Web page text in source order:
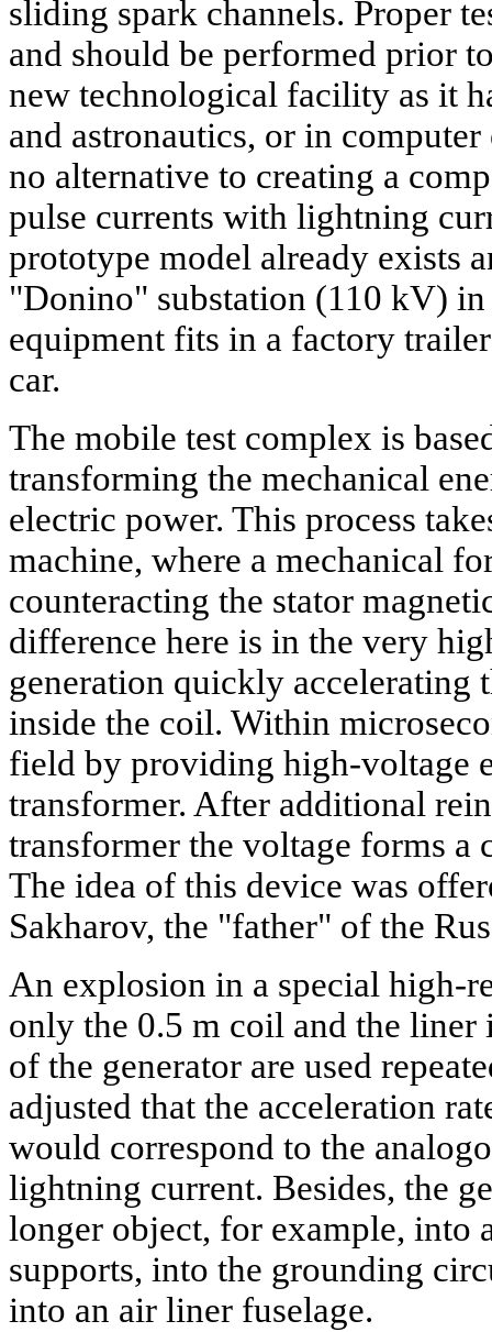
sliding spark channels. Proper
and should be performed prior
new technological facility as it
and astronautics, or in
no alternative to creating a
pulse currents with lightning
prototype model already exists
"Donino" substation (110 kV)
equipment fits in a factory
car.
The mobile test complex is
transforming the mechanical
electric power. This process
machine, where a mechanical
counteracting the stator
difference here is in the very
generation quickly accelerating
inside the coil. Within
field by providing high-voltage
transformer. After additional
transformer the voltage forms a
The idea of this device was
Sakharov, the "father" of the
An explosion in a special high-
only the 0.5 m coil and the liner
of the generator are used
adjusted that the acceleration
would correspond to the
lightning current. Besides, the
longer object, for example, into
supports, into the grounding
into an air liner fuselage.